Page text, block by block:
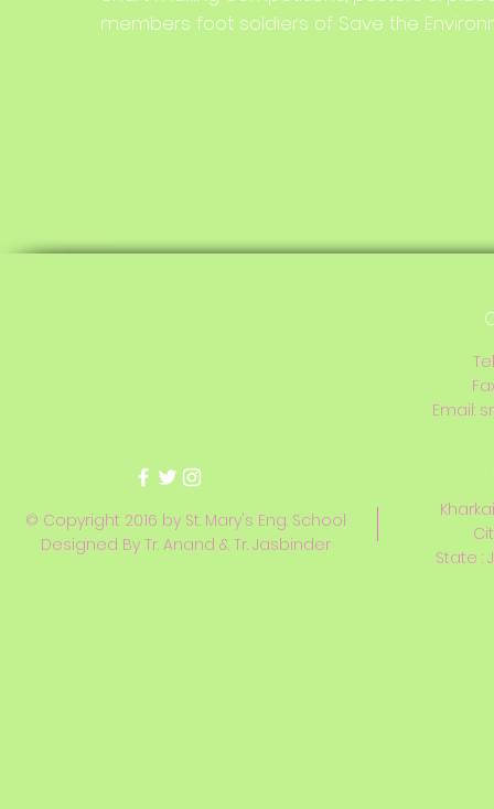
members foot soldiers of Save the
Email:
© Copyright 2016 by St. Mary's Eng. School
Designed By Tr. Anand & Tr. Jasbinder
State :